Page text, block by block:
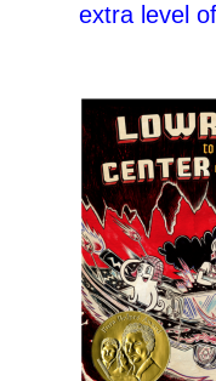
extra level